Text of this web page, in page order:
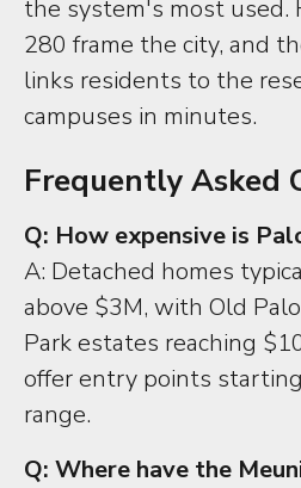
the system's most used.
280 frame the city, and
links residents to the
campuses in minutes.
Frequently Asked
Q: How expensive is
A: Detached homes
above $3M, with Old
Park estates reaching
offer entry points
range.
Q: Where have the